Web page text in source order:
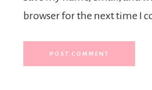
browser for the next time I